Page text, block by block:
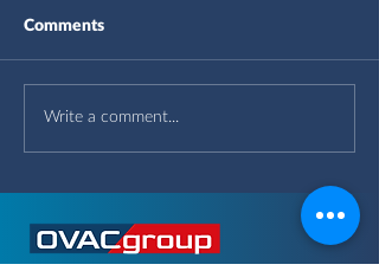
Comments
Write a comment...